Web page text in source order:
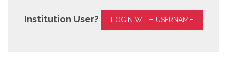
Institution User? LOGIN WITH USERNAME